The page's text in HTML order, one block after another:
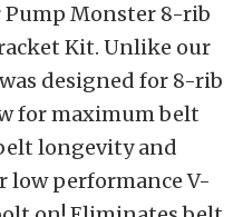
Pump Monster 8-rib
Kit. Unlike our
designed for 8-rib
for maximum belt
longevity and
low performance V-